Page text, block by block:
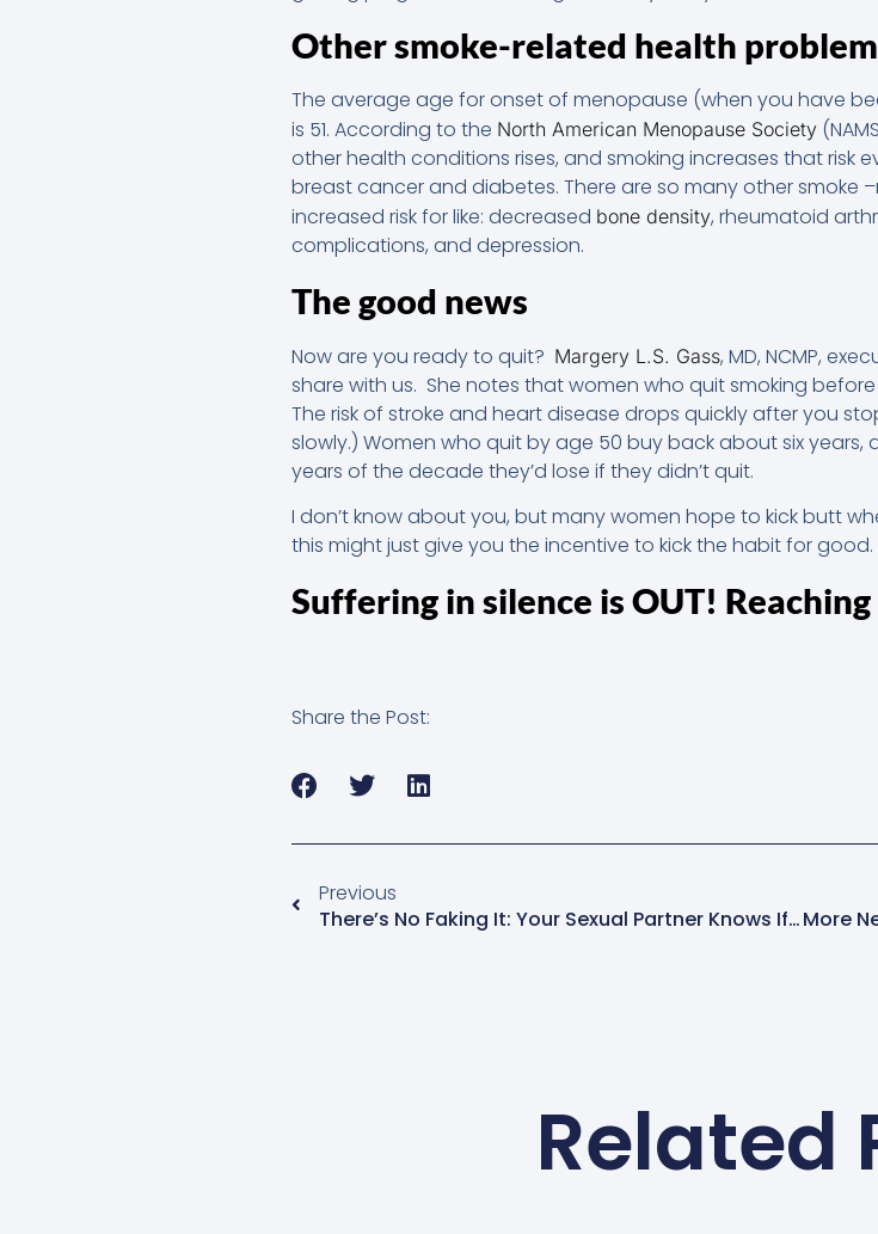
Other smoke-related health
The average age for onset of menopause (when you have
is 51. According to the North American Menopause Society
other health conditions rises, and smoking increases that risk
breast cancer and diabetes. There are so many other smoke
increased risk for like: decreased bone density, rheumatoid
complications, and depression.
The good news
Now are you ready to quit? Margery L.S. Gass, MD, NCMP,
share with us. She notes that women who quit smoking
The risk of stroke and heart disease drops quickly after you
slowly.) Women who quit by age 50 buy back about six
years of the decade they’d lose if they didn’t quit.
I don’t know about you, but many women hope to kick butt
this might just give you the incentive to kick the habit for good.
Suffering in silence is OUT!
Share the Post:
Previous
There’s No Faking It: Your Sexual Partner Knows If You’re Really Satisfied!
Related